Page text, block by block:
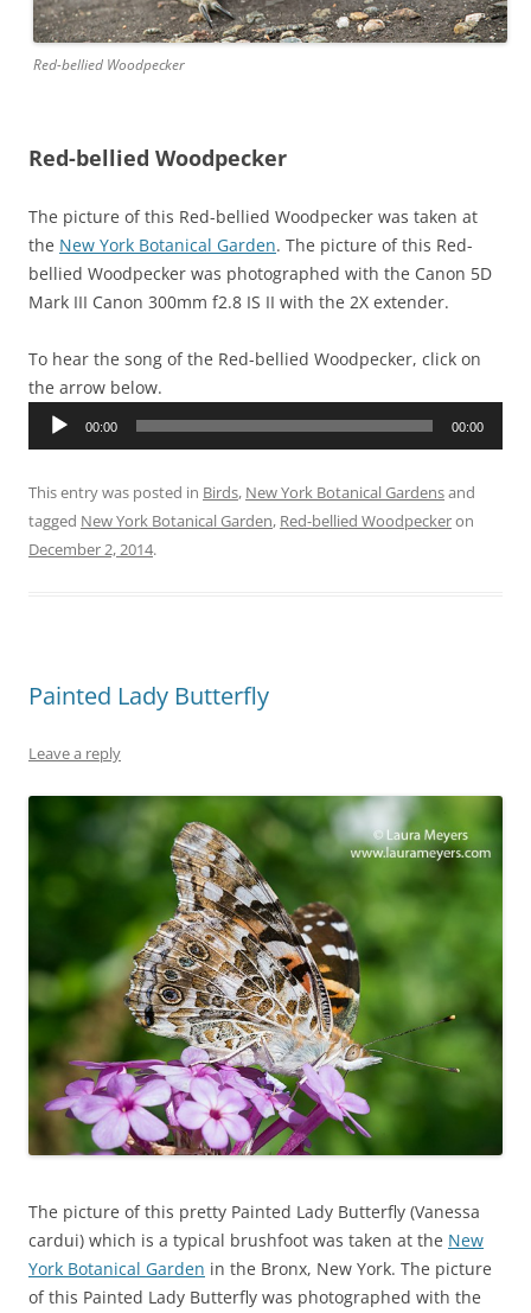
Red-bellied Woodpecker
Red-bellied Woodpecker
The picture of this Red-bellied Woodpecker was taken at
the New York Botanical Garden. The picture of this Red-
bellied Woodpecker was photographed with the Canon 5D
Mark III Canon 300mm f2.8 IS II with the 2X extender.
To hear the song of the Red-bellied Woodpecker, click on
the arrow below.
Audio
00:00 00:00
This entry was posted in Birds, New York Botanical Gardensand
tagged New York Botanical Garden, Red-bellied Woodpeckeron
December 2, 2014.
Painted Lady Butterfly
Leave a reply
The picture of this pretty Painted Lady Butterfly (Vanessa
cardui) which is a typical brushfoot was taken at the New
York Botanical Garden in the Bronx, New York. The picture
of this Painted Lady Butterfly was photographed with the